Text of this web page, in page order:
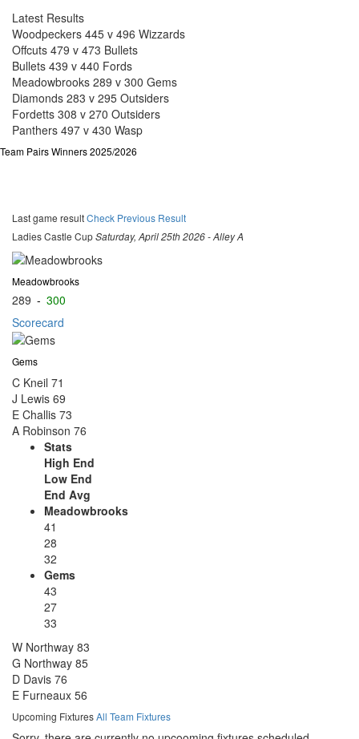
Latest Results
Woodpeckers 445 v 496 Wizzards
Offcuts 479 v 473 Bullets
Bullets 439 v 440 Fords
Meadowbrooks 289 v 300 Gems
Diamonds 283 v 295 Outsiders
Fordetts 308 v 270 Outsiders
Panthers 497 v 430 Wasp
Team Pairs Winners 2025/2026
Last game resultCheck Previous Result
Ladies Castle CupSaturday, April 25th 2026 - Alley A
Meadowbrooks
289 - 300
Scorecard
Gems
C Kneil 71
J Lewis 69
E Challis 73
A Robinson 76
Stats
High End
Low End
End Avg
Meadowbrooks
41
28
32
Gems
43
27
33
W Northway 83
G Northway 85
D Davis 76
E Furneaux 56
Upcoming FixturesAll Team Fixtures